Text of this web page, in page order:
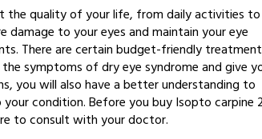
the quality of your life, from daily activities to
to your eyes and maintain your eye
There are certain budget-friendly
symptoms of dry eye syndrome and give
you will also have a better understanding to
condition. Before you buy Isopto carpine
to consult with your doctor.